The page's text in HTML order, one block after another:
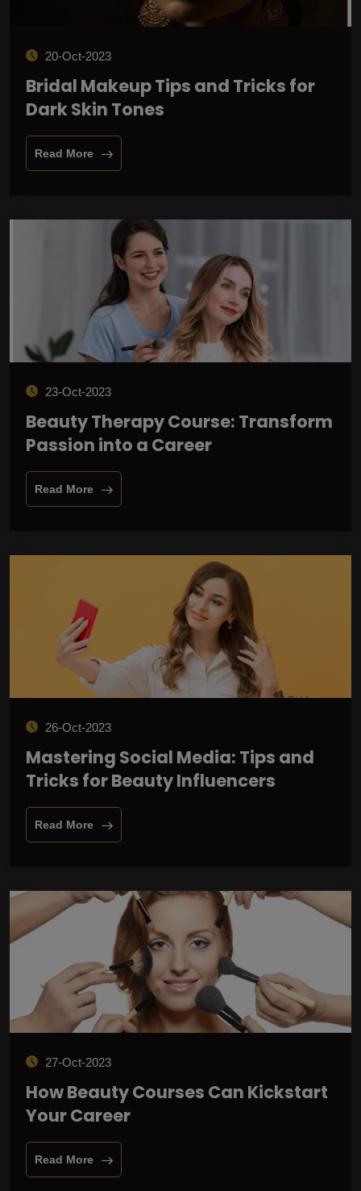
20-Oct-2023
Bridal Makeup Tips and Tricks for
Dark Skin Tones
Read More
23-Oct-2023
Beauty Therapy Course: Transform
Passion into a Career
Read More
26-Oct-2023
Mastering Social Media: Tips and
Tricks for Beauty Influencers
Read More
27-Oct-2023
How Beauty Courses Can Kickstart
Your Career
Read More